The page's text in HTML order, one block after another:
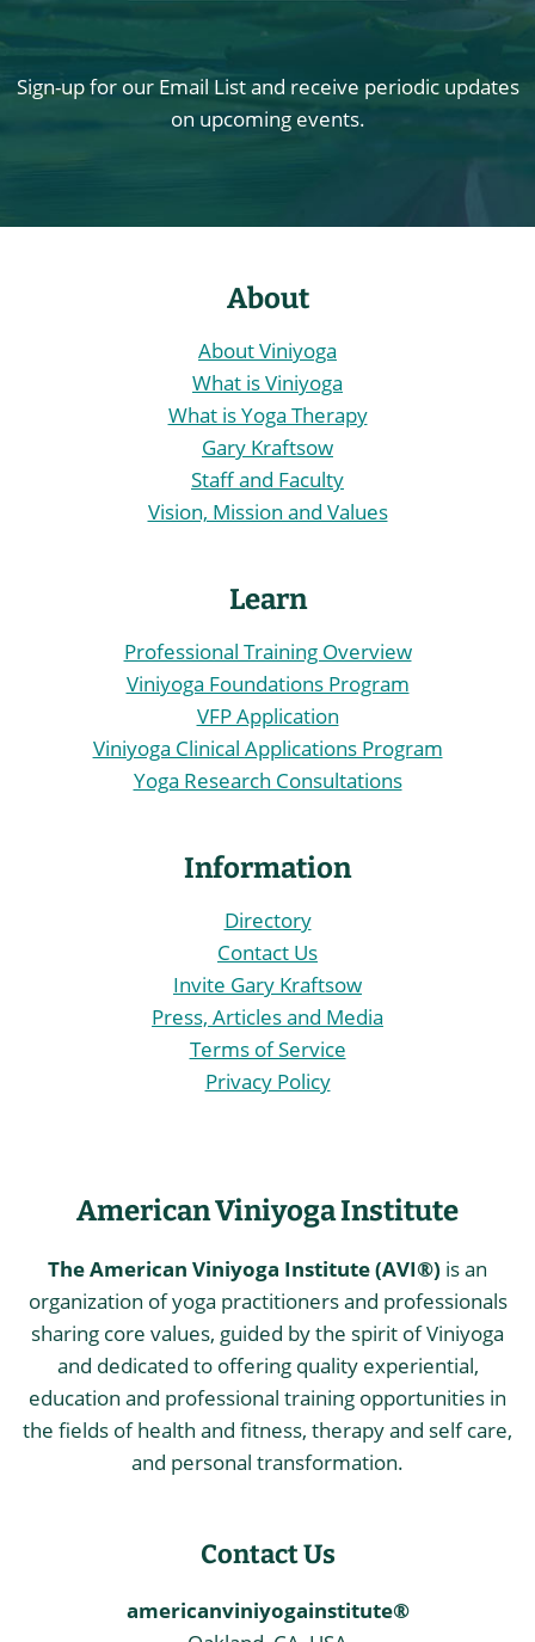
Sign-up for our Email List and receive periodic updates
on upcoming events.
About
About Viniyoga
What is Viniyoga
What is Yoga Therapy
Gary Kraftsow
Staff and Faculty
Vision, Mission and Values
Learn
Professional Training Overview
Viniyoga Foundations Program
VFP Application
Viniyoga Clinical Applications Program
Yoga Research Consultations
Information
Directory
Contact Us
Invite Gary Kraftsow
Press, Articles and Media
Terms of Service
Privacy Policy
American Viniyoga Institute
The American Viniyoga Institute (AVI®) is an
organization of yoga practitioners and professionals
sharing core values, guided by the spirit of Viniyoga
and dedicated to offering quality experiential,
education and professional training opportunities in
the fields of health and fitness, therapy and self care,
and personal transformation.
Contact Us
americanviniyogainstitute®